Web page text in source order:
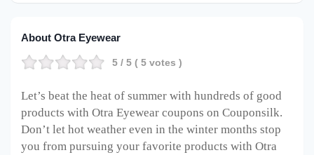
About Otra Eyewear
5 / 5 ( 5 votes )
Let’s beat the heat of summer with hundreds of good
products with Otra Eyewear coupons on Couponsilk.
Don’t let hot weather even in the winter months stop
you from pursuing your favorite products with Otra